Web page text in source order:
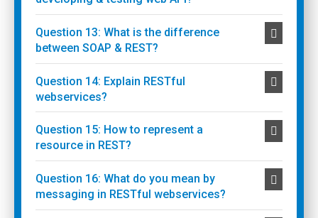
Question 13: What is the difference
between SOAP & REST?
Question 14: Explain RESTful
webservices?
Question 15: How to represent a
resource in REST?
Question 16: What do you mean by
messaging in RESTful webservices?